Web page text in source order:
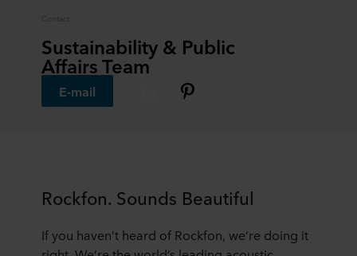
Contact
Sustainability & Public
Affairs Team
E-mail
Rockfon. Sounds Beautiful
If you haven’t heard of Rockfon, we’re doing it